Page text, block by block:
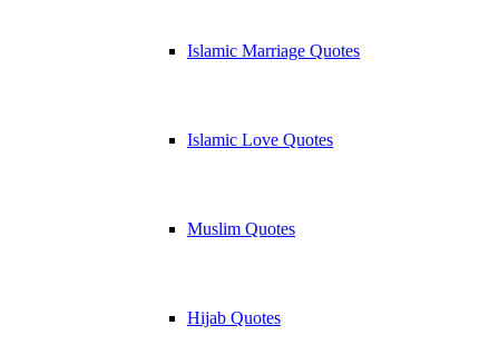
Islamic Marriage Quotes
Islamic Love Quotes
Muslim Quotes
Hijab Quotes